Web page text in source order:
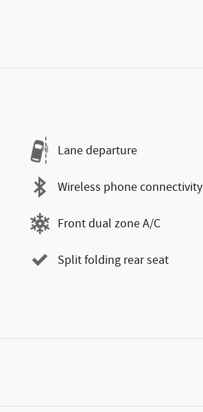
Lane departure
Wireless phone connectivity
Front dual zone A/C
Split folding rear seat